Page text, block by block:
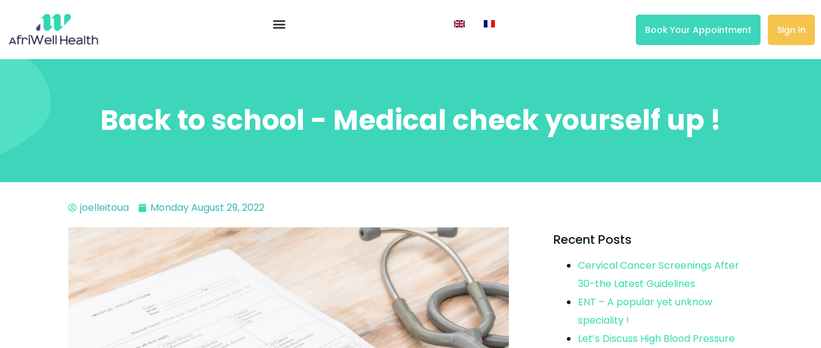
Book Your Appointment Sign In
Back to school - Medical check yourself up !
joelleitoua Monday August 29, 2022
Recent Posts
Cervical Cancer Screenings After
30-the Latest Guidelines
ENT – A popular yet unknow
speciality !
Let’s Discuss High Blood Pressure